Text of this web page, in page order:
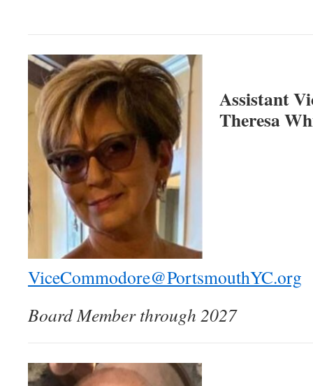
Assistant
Theresa
ViceCommodore@PortsmouthYC.org
Board Member through 2027